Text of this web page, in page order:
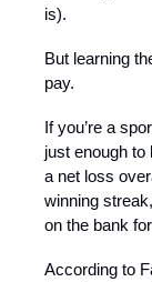
is).
But learning
pay.
If you’re a
just enough
a net loss
winning
on the bank
According to